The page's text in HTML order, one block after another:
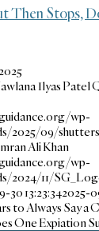
Then Stops,
Ilyas Patel
wp-
2025/09/
Ali Khan
wp-
2024/11/
30 13:23:342025-
to Always Say a
One Expiation